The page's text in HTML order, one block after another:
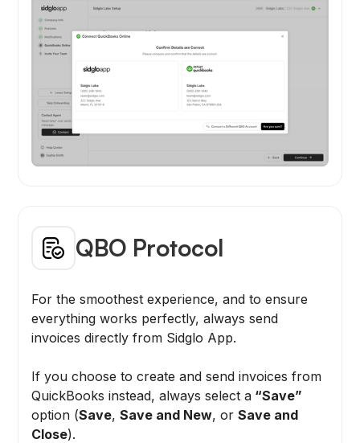
QBO Protocol
For the smoothest experience, and to ensure
everything works perfectly, always send
invoices directly from Sidglo App.
If you choose to create and send invoices from
QuickBooks instead, always select a “Save”
option (Save,Save and New, orSave and
Close).